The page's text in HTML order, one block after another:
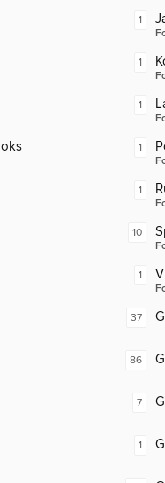
1
1
1
1
1
10
1
37
86
7
1